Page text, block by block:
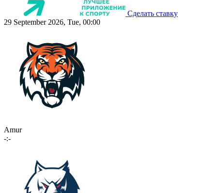
Сделать ставку
29 September 2026, Tue, 00:00
Amur
-:-